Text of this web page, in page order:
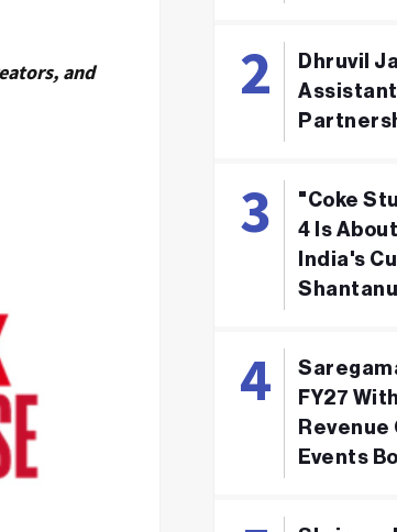
and
Dhruvil
Assistant
"Coke
4 Is
India's
FY27
Revenue
Events